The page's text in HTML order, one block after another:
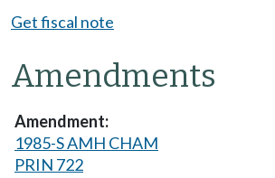
Get fiscal note
Amendments
1985-S AMH CHAM
PRIN 722